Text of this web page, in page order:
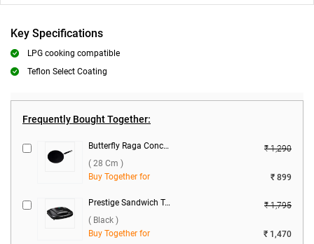
Key Specifications
LPG cooking compatible
Teflon Select Coating
Frequently Bought Together:
Butterfly Raga Concave Tawa ( 28 cm )
₹ 1,290
( 28 Cm )
Buy Together for
₹ 899
Prestige Sandwich Toaster with Fixed Grill Plates, PGMFB ( Black )
₹ 1,795
( Black )
Buy Together for
₹ 1,470